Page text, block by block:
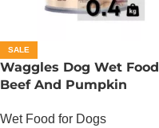
SALE
Waggles Dog Wet Food
Beef And Pumpkin
Gram
Wet Food for Dogs